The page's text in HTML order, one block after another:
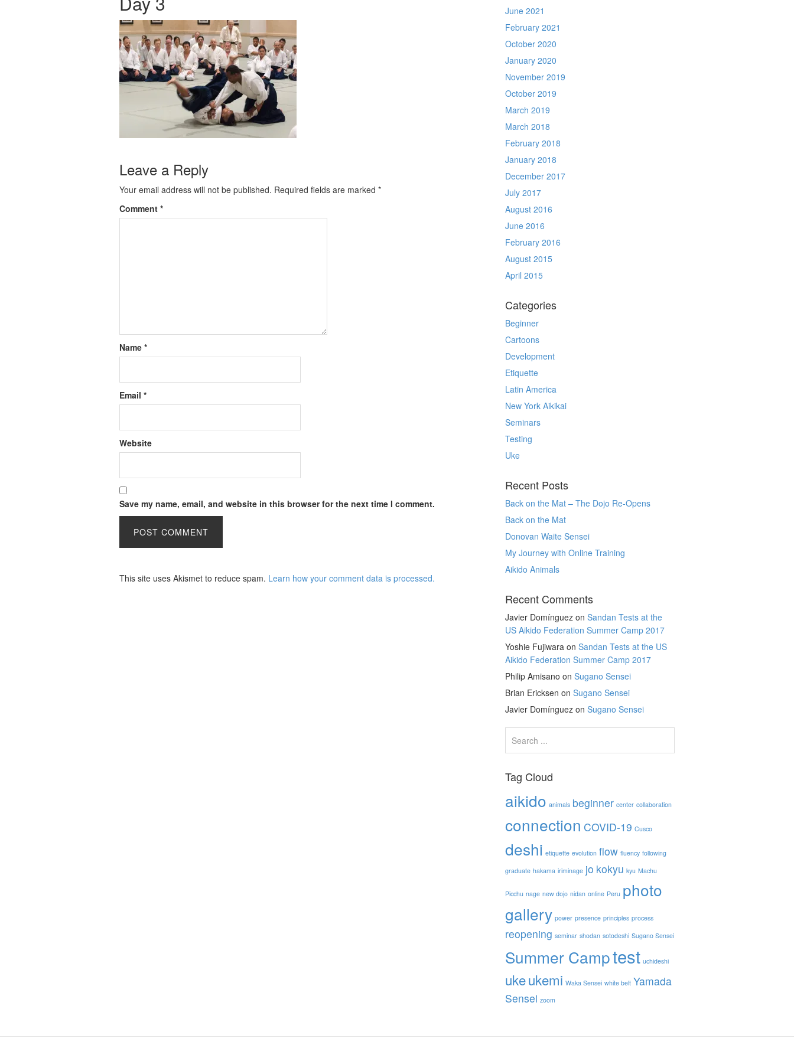
Leave a Reply
Your email address will not be published. Required fields are marked *
Comment *
Name *
Email *
Website
Save my name, email, and website in this browser for the next time I comment.
This site uses Akismet to reduce spam. Learn how your comment data is processed.
June 2021
February 2021
October 2020
January 2020
November 2019
October 2019
March 2019
March 2018
February 2018
January 2018
December 2017
July 2017
August 2016
June 2016
February 2016
August 2015
April 2015
Categories
Beginner
Cartoons
Development
Etiquette
Latin America
New York Aikikai
Seminars
Testing
Uke
Recent Posts
Back on the Mat – The Dojo Re-Opens
Back on the Mat
Donovan Waite Sensei
My Journey with Online Training
Aikido Animals
Recent Comments
Javier Domínguez onSandan Tests at the
US Aikido Federation Summer Camp 2017
Yoshie Fujiwara onSandan Tests at the US
Aikido Federation Summer Camp 2017
Philip Amisano onSugano Sensei
Brian Ericksen onSugano Sensei
Javier Domínguez onSugano Sensei
Tag Cloud
aikido animals beginner center collaboration
connection COVID-19 Cusco
deshi etiquette evolution flow fluency following
graduate hakama iriminage jo kokyu kyu Machu
Picchu nage new dojo nidan online Peru photo
gallery power presence principles process
reopening seminar shodan sotodeshi Sugano Sensei
Summer Camptest uchideshi
ukeukemi Waka Sensei white belt Yamada
Sensei zoom